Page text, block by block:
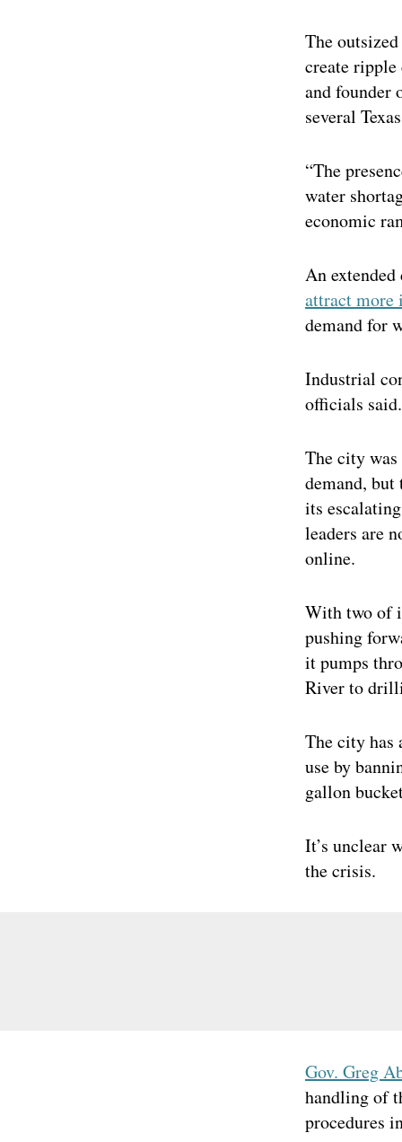
The
create ripple
and founder
several
“The
water
economic
An
attract more
demand for
Industrial
officials said.
The city
demand,
its
leaders are
online.
With two of
pushing
it pumps
River to
The city has
use by
gallon
It’s unclear
the crisis.
Gov. Greg
handling of
procedures